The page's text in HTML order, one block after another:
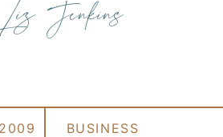
Jenkins
BUSINESS